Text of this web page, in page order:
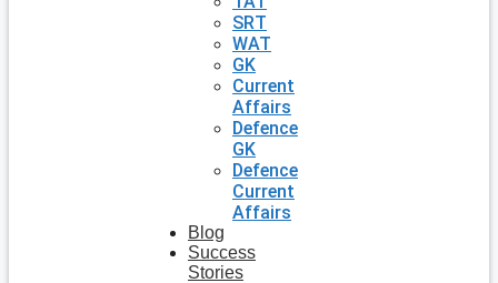
SRT
WAT
GK
Current
Affairs
Defence
GK
Defence
Current
Affairs
Blog
Success
Stories